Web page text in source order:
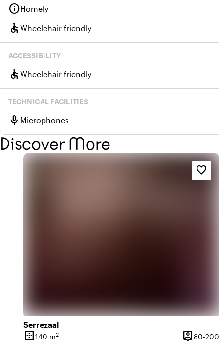
infoHomely
accessible Wheelchair friendly
ACCESSIBILITY
accessible Wheelchair friendly
TECHNICAL FACILITIES
mic Microphones
Discover More
Serrezaal
border_outer
Surface
140 m2 person_pin
Capacity
80-200
favorite_border